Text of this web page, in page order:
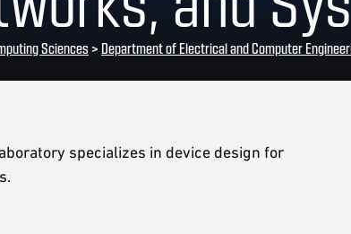
Sciences> Department of Electrical and Computer
specializes in device design for